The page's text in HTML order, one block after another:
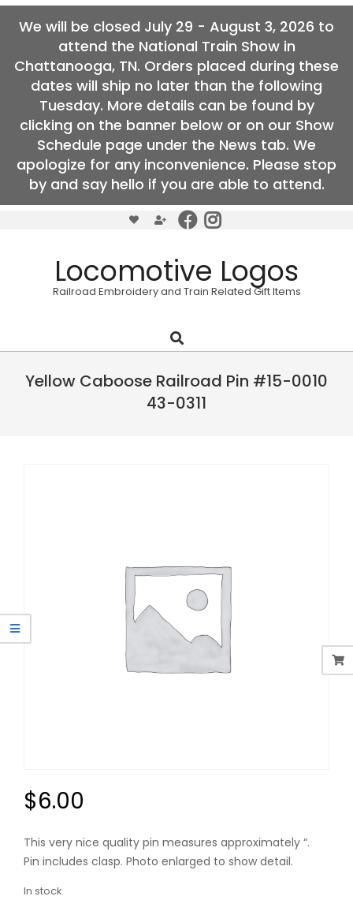
We will be closed July 29 - August 3, 2026 to
attend the National Train Show in
Chattanooga, TN. Orders placed during these
dates will ship no later than the following
Tuesday. More details can be found by
clicking on the banner below or on our Show
Schedule page under the News tab. We
apologize for any inconvenience. Please stop
by and say hello if you are able to attend.
Locomotive Logos
Railroad Embroidery and Train Related Gift Items
Navigation
Menu
Search
Yellow Caboose Railroad Pin #15-0010
43-0311
$6.00
This very nice quality pin measures approximately “.
Pin includes clasp. Photo enlarged to show detail.
In stock